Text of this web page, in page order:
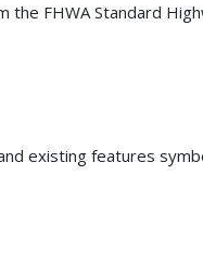
the FHWA Standard
existing features